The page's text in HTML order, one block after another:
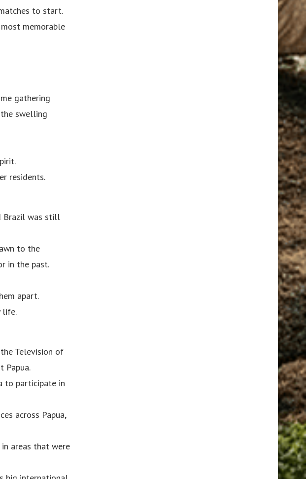
to start.
memorable
gathering
swelling
residents.
Brazil was still
to the
in the past.
apart.
life.
Television of
Papua.
to participate in
across Papua,
areas that were